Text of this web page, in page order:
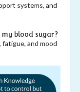
systems, and
blood sugar?
and mood